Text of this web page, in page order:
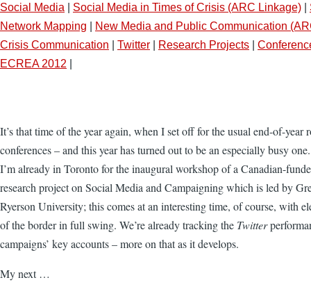
Social Media
Social Media in Times of Crisis (ARC Linkage)
Network Mapping
New Media and Public Communication
Crisis Communication
Twitter Research Projects
ECREA 2012
It’s that time of the year again, when I set off for the usual end-of-year
conferences – and this year has turned out to be an especially busy
I’m already in Toronto for the inaugural workshop of a Canadian-
research project on Social Media and Campaigning which is led by
Ryerson University; this comes at an interesting time, of course, with
of the border in full swing. We’re already tracking the Twitter
campaigns’ key accounts – more on that as it develops.
My next …